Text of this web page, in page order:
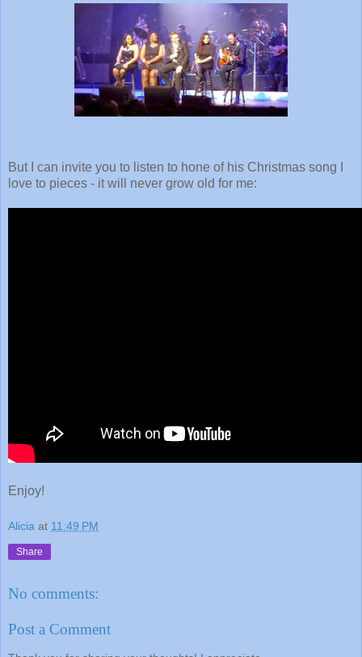
But I can invite you to listen to hone of his Christmas song I
love to pieces - it will never grow old for me:
Enjoy!
Alicia at 11:49 PM
Share
No comments:
Post a Comment